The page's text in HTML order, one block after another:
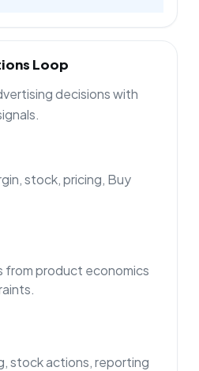
Loop
decisions with
stock, pricing, Buy
from product economics
stock actions, reporting